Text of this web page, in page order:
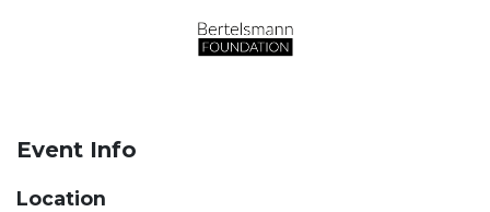
Event Info
Location